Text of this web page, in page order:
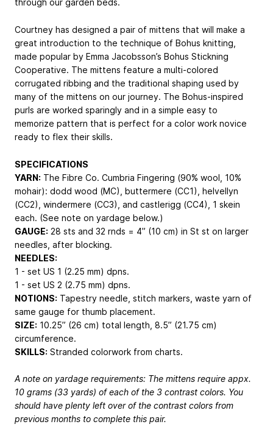
through our garden beds.
Courtney has designed a pair of mittens that will make a
great introduction to the technique of Bohus knitting,
made popular by Emma Jacobsson’s Bohus Stickning
Cooperative. The mittens feature a multi-colored
corrugated ribbing and the traditional shaping used by
many of the mittens on our journey. The Bohus-inspired
purls are worked sparingly and in a simple easy to
memorize pattern that is perfect for a color work novice
ready to flex their skills.
SPECIFICATIONS
YARN: The Fibre Co. Cumbria Fingering (90% wool, 10%
mohair): dodd wood (MC), buttermere (CC1), helvellyn
(CC2), windermere (CC3), and castlerigg (CC4), 1 skein
each. (See note on yardage below.)
GAUGE: 28 sts and 32 rnds = 4” (10 cm) in St st on larger
needles, after blocking.
NEEDLES:
1 - set US 1 (2.25 mm) dpns.
1 - set US 2 (2.75 mm) dpns.
NOTIONS: Tapestry needle, stitch markers, waste yarn of
same gauge for thumb placement.
SIZE: 10.25” (26 cm) total length, 8.5” (21.75 cm)
circumference.
SKILLS: Stranded colorwork from charts.
A note on yardage requirements: The mittens require appx.
10 grams (33 yards) of each of the 3 contrast colors. You
should have plenty left over of the contrast colors from
previous months to complete this pair.